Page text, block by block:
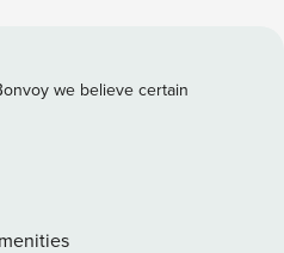
features a spacious living
and beautifully
a calm, tranquil atmosphere
and linens to ensure
we believe certain